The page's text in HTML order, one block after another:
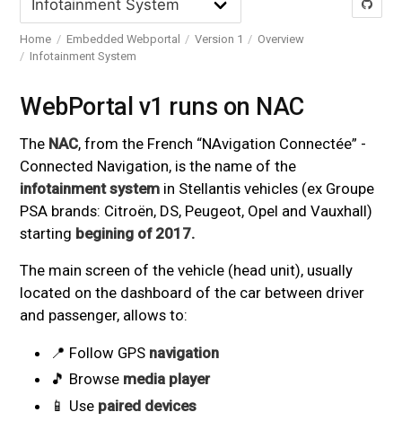
Home Embedded Webportal Version 1
Overview
Infotainment System
WebPortal v1 runs on NAC
The NAC, from the French “NAvigation Connectée” -
Connected Navigation, is the name of the
infotainment system in Stellantis vehicles (ex Groupe
PSA brands: Citroën, DS, Peugeot, Opel and Vauxhall)
starting begining of 2017.
The main screen of the vehicle (head unit), usually
located on the dashboard of the car between driver
and passenger, allows to:
📍 Follow GPS navigation
🎵 Browse media player
📱 Use paired devices